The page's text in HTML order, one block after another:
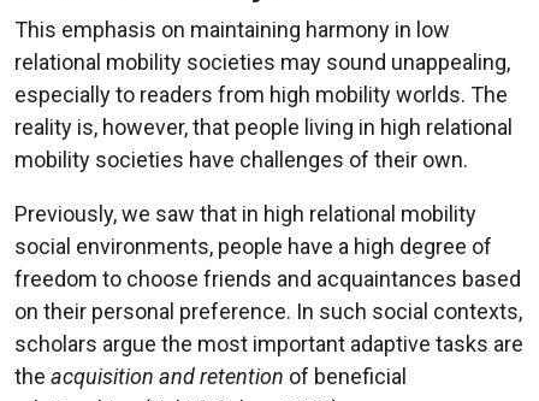
This emphasis on maintaining harmony in low
relational mobility societies may sound unappealing,
especially to readers from high mobility worlds. The
reality is, however, that people living in high relational
mobility societies have challenges of their own.
Previously, we saw that in high relational mobility
social environments, people have a high degree of
freedom to choose friends and acquaintances based
on their personal preference. In such social contexts,
scholars argue the most important adaptive tasks are
the acquisition and retention of beneficial